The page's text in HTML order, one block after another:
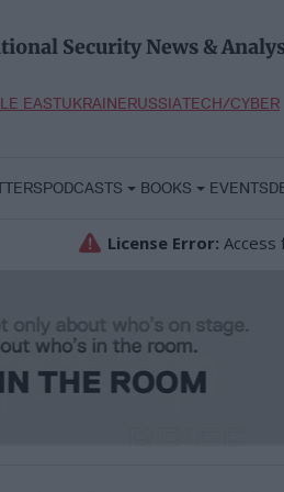
Security News &
EASTUKRAINERUSSIATECH/CYBER
PODCASTS BOOKS EVENTS